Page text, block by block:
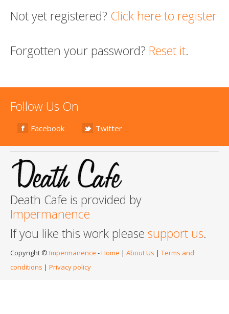
Not yet registered? Click here to register
Forgotten your password? Reset it.
Follow Us On
Facebook Twitter
Death Cafe is provided by
Impermanence
If you like this work please support us.
Copyright © Impermanence -Home | About Us | Terms and
conditions | Privacy policy